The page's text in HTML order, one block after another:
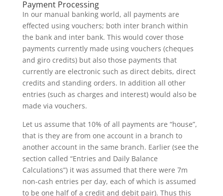
Payment Processing
In our manual banking world, all payments are
effected using vouchers; both inter branch within
the bank and inter bank. This would cover those
payments currently made using vouchers (cheques
and giro credits) but also those payments that
currently are electronic such as direct debits, direct
credits and standing orders. In addition all other
entries (such as charges and interest) would also be
made via vouchers.
Let us assume that 10% of all payments are “house”,
that is they are from one account in a branch to
another account in the same branch. Earlier (see the
section called “Entries and Daily Balance
Calculations”) it was assumed that there were 7m
non-cash entries per day, each of which is assumed
to be one half of a credit and debit pair). Thus this